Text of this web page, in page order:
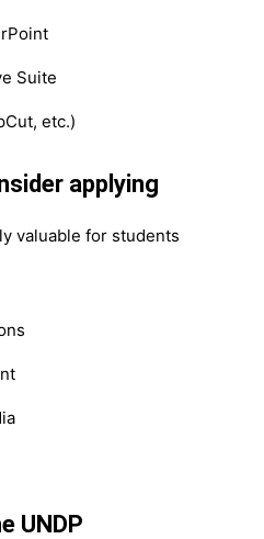
Suite
etc.)
applying
valuable for students
UNDP